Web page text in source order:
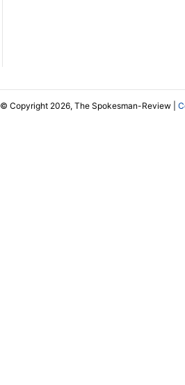
© Copyright 2026, The Spokesman-Review |